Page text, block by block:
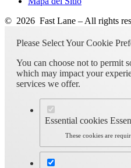
© 2026 Fast Lane – All rights
Please Select Your Cookie
You can choose not to permit
which may impact your
services we offer.
Essential cookies
These cookies are